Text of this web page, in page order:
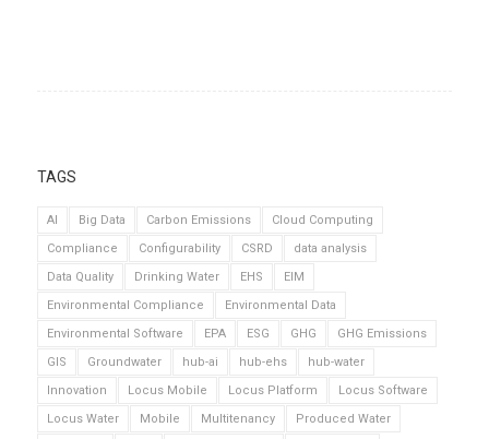
TAGS
AI Big Data Carbon Emissions
Cloud Computing
Compliance
Configurability CSRD
data analysis
Data Quality
Drinking Water EHS
EIM
Environmental Compliance
Environmental Data
Environmental Software
EPA ESG GHG
GHG Emissions
GIS
Groundwater hub-ai hub-ehs
hub-water
Innovation
Locus Mobile Locus Platform
Locus Software
Locus Water
Mobile Multitenancy
Produced Water